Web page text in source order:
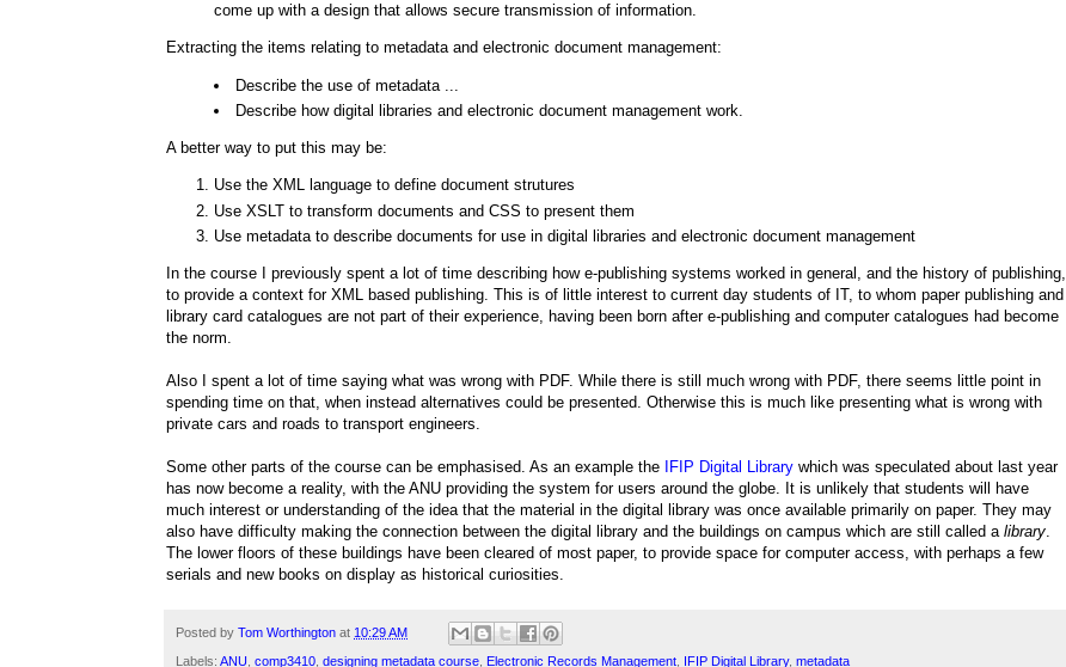
come up with a design that allows secure transmission of information.
Extracting the items relating to metadata and electronic document management:
Describe the use of metadata ...
Describe how digital libraries and electronic document management work.
A better way to put this may be:
Use the XML language to define document strutures
Use XSLT to transform documents and CSS to present them
Use metadata to describe documents for use in digital libraries and electronic document management
In the course I previously spent a lot of time describing how e-publishing systems worked in general, and the history of publishing,
to provide a context for XML based publishing. This is of little interest to current day students of IT, to whom paper publishing and
library card catalogues are not part of their experience, having been born after e-publishing and computer catalogues had become
the norm.
Also I spent a lot of time saying what was wrong with PDF. While there is still much wrong with PDF, there seems little point in
spending time on that, when instead alternatives could be presented. Otherwise this is much like presenting what is wrong with
private cars and roads to transport engineers.
Some other parts of the course can be emphasised. As an example the IFIP Digital Library which was speculated about last year
has now become a reality, with the ANU providing the system for users around the globe. It is unlikely that students will have
much interest or understanding of the idea that the material in the digital library was once available primarily on paper. They may
also have difficulty making the connection between the digital library and the buildings on campus which are still called a library.
The lower floors of these buildings have been cleared of most paper, to provide space for computer access, with perhaps a few
serials and new books on display as historical curiosities.
Posted by Tom Worthington at 10:29 AM
Labels: ANU, comp3410, designing metadata course, Electronic Records Management, IFIP Digital Library, metadata